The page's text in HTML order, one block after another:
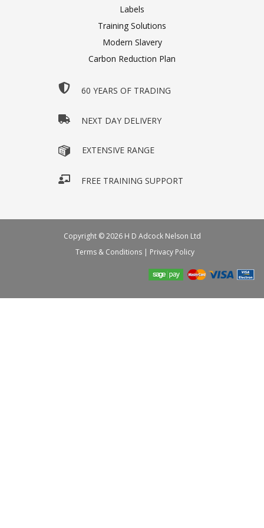
Labels
Training Solutions
Modern Slavery
Carbon Reduction Plan
60 YEARS OF TRADING
NEXT DAY DELIVERY
EXTENSIVE RANGE
FREE TRAINING SUPPORT
Copyright © 2026 H D Adcock Nelson Ltd
Terms & Conditions | Privacy Policy